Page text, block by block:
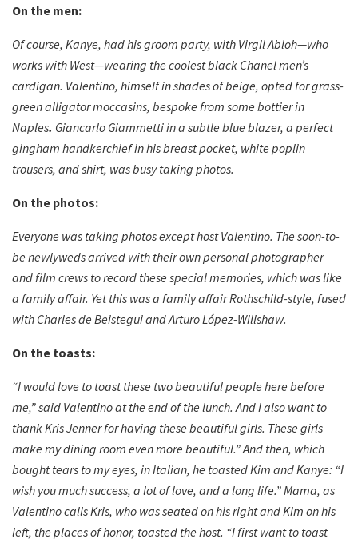
On the men:
Of course, Kanye, had his groom party, with Virgil Abloh—who
works with West—wearing the coolest black Chanel men’s
cardigan. Valentino, himself in shades of beige, opted for grass-
green alligator moccasins, bespoke from some bottier in
Naples. Giancarlo Giammetti in a subtle blue blazer, a perfect
gingham handkerchief in his breast pocket, white poplin
trousers, and shirt, was busy taking photos.
On the photos:
Everyone was taking photos except host Valentino. The soon-to-
be newlyweds arrived with their own personal photographer
and film crews to record these special memories, which was like
a family affair. Yet this was a family affair Rothschild-style, fused
with Charles de Beistegui and Arturo López-Willshaw.
On the toasts:
“I would love to toast these two beautiful people here before
me,” said Valentino at the end of the lunch. And I also want to
thank Kris Jenner for having these beautiful girls. These girls
make my dining room even more beautiful.” And then, which
bought tears to my eyes, in Italian, he toasted Kim and Kanye: “I
wish you much success, a lot of love, and a long life.” Mama, as
Valentino calls Kris, who was seated on his right and Kim on his
left, the places of honor, toasted the host. “I first want to toast